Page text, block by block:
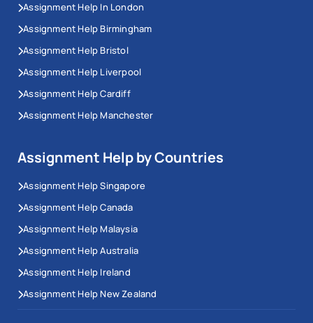
Assignment Help In London
Assignment Help Birmingham
Assignment Help Bristol
Assignment Help Liverpool
Assignment Help Cardiff
Assignment Help Manchester
Assignment Help by Countries
Assignment Help Singapore
Assignment Help Canada
Assignment Help Malaysia
Assignment Help Australia
Assignment Help Ireland
Assignment Help New Zealand